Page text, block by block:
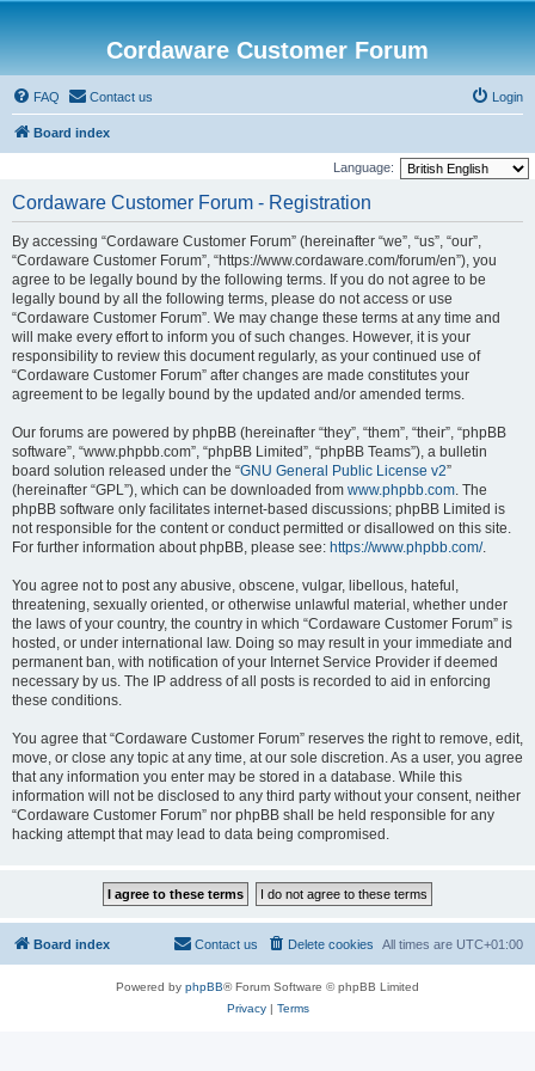
Cordaware Customer Forum
FAQ Contact us Login
Board index
Language:
Cordaware Customer Forum - Registration
By accessing “Cordaware Customer Forum” (hereinafter “we”, “us”, “our”,
“Cordaware Customer Forum”, “https://www.cordaware.com/forum/en”), you
agree to be legally bound by the following terms. If you do not agree to be
legally bound by all the following terms, please do not access or use
“Cordaware Customer Forum”. We may change these terms at any time and
will make every effort to inform you of such changes. However, it is your
responsibility to review this document regularly, as your continued use of
“Cordaware Customer Forum” after changes are made constitutes your
agreement to be legally bound by the updated and/or amended terms.
Our forums are powered by phpBB (hereinafter “they”, “them”, “their”, “phpBB
software”, “www.phpbb.com”, “phpBB Limited”, “phpBB Teams”), a bulletin
board solution released under the “GNU General Public License v2”
(hereinafter “GPL”), which can be downloaded from www.phpbb.com. The
phpBB software only facilitates internet-based discussions; phpBB Limited is
not responsible for the content or conduct permitted or disallowed on this site.
For further information about phpBB, please see: https://www.phpbb.com/.
You agree not to post any abusive, obscene, vulgar, libellous, hateful,
threatening, sexually oriented, or otherwise unlawful material, whether under
the laws of your country, the country in which “Cordaware Customer Forum” is
hosted, or under international law. Doing so may result in your immediate and
permanent ban, with notification of your Internet Service Provider if deemed
necessary by us. The IP address of all posts is recorded to aid in enforcing
these conditions.
You agree that “Cordaware Customer Forum” reserves the right to remove, edit,
move, or close any topic at any time, at our sole discretion. As a user, you agree
that any information you enter may be stored in a database. While this
information will not be disclosed to any third party without your consent, neither
“Cordaware Customer Forum” nor phpBB shall be held responsible for any
hacking attempt that may lead to data being compromised.
Board index All times are UTC+01:00
Delete cookies
Contact us
Powered by phpBB® Forum Software © phpBB Limited
Privacy| Terms